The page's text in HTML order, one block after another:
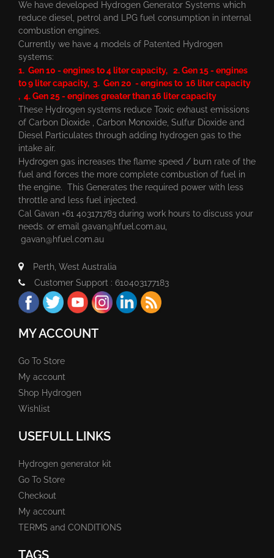
We have developed Hydrogen Generator Systems which
reduce diesel, petrol and LPG fuel consumption in internal
combustion engines.
Currently we have 4 models of Patented Hydrogen
systems:
1. Gen 10 - engines to 4 liter capacity, 2. Gen 15 - engines
to 9 liter capacity, 3. Gen 20 - engines to 16 liter capacity
, 4. Gen 25 - engines greater than 16 liter capacity
These Hydrogen systems reduce Toxic exhaust emissions
of Carbon Dioxide , Carbon Monoxide, Sulfur Dioxide and
Diesel Particulates through adding hydrogen gas to the
intake air.
Hydrogen gas increases the flame speed / burn rate of the
fuel and forces the more complete combustion of fuel in
the engine. This Generates the required power with less
throttle and less fuel injected.
Cal Gavan +61 403171783 during work hours to discuss your
needs. or email gavan@hfuel.com.au
gavan@hfuel.com.au
Perth, West Australia
Customer Support : 610403177183
MY ACCOUNT
Go To Store
My account
Shop Hydrogen
Wishlist
USEFULL LINKS
Hydrogen generator kit
Go To Store
Checkout
My account
TERMS and CONDITIONS
TAGS